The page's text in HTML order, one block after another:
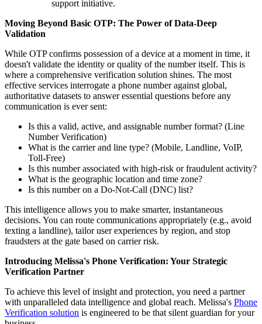
support initiative.
Moving Beyond Basic OTP: The Power of Data-Deep
Validation
While OTP confirms possession of a device at a moment in time, it
doesn't validate the identity or quality of the number itself. This is
where a comprehensive verification solution shines. The most
effective services interrogate a phone number against global,
authoritative datasets to answer essential questions before any
communication is ever sent:
Is this a valid, active, and assignable number format? (Line
Number Verification)
What is the carrier and line type? (Mobile, Landline, VoIP,
Toll-Free)
Is this number associated with high-risk or fraudulent activity?
What is the geographic location and time zone?
Is this number on a Do-Not-Call (DNC) list?
This intelligence allows you to make smarter, instantaneous
decisions. You can route communications appropriately (e.g., avoid
texting a landline), tailor user experiences by region, and stop
fraudsters at the gate based on carrier risk.
Introducing Melissa's Phone Verification: Your Strategic
Verification Partner
To achieve this level of insight and protection, you need a partner
with unparalleled data intelligence and global reach. Melissa's Phone
Verification solution is engineered to be that silent guardian for your